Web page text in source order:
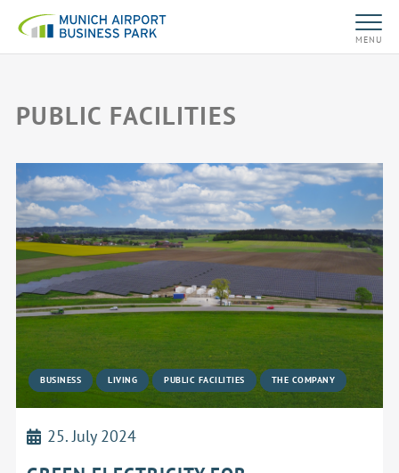
MENU
PUBLIC FACILITIES
BUSINESS LIVING PUBLIC FACILITIES THE COMPANY
25. July 2024